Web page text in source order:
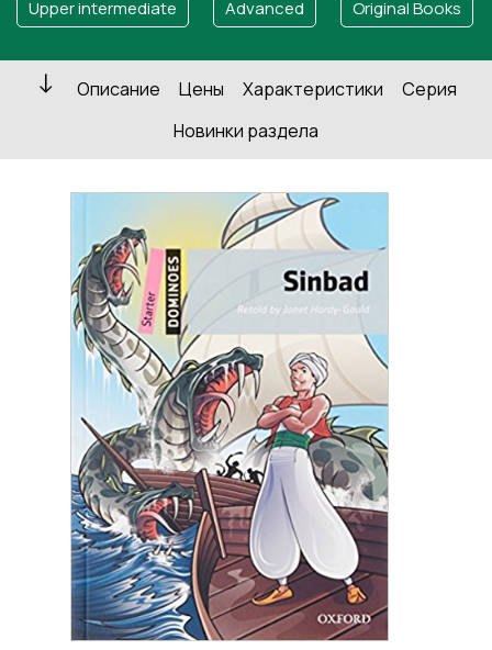
Upper intermediate Advanced Original Books
Описание Цены Характеристики
Серия
Новинки раздела